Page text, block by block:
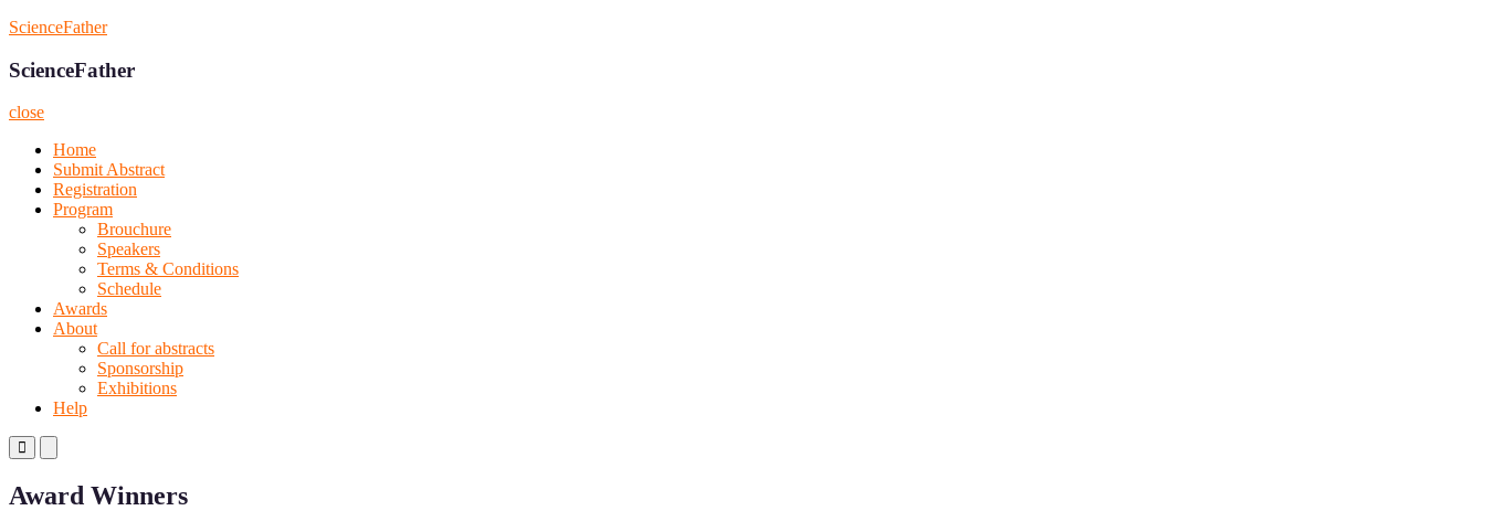
Skip
content
ScienceFather
ScienceFather
close
Home
Submit Abstract
Registration
Program
Brouchure
Speakers
Terms & Conditions
Schedule
Awards
About
Call for abstracts
Sponsorship
Exhibitions
Help
Primary
Menu
Mobile
Menu
Desktop
Award Winners